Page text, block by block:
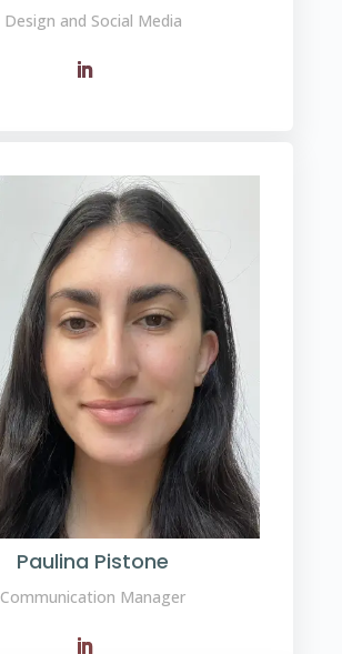
Design and Social Media
Paulina Pistone
Communication Manager